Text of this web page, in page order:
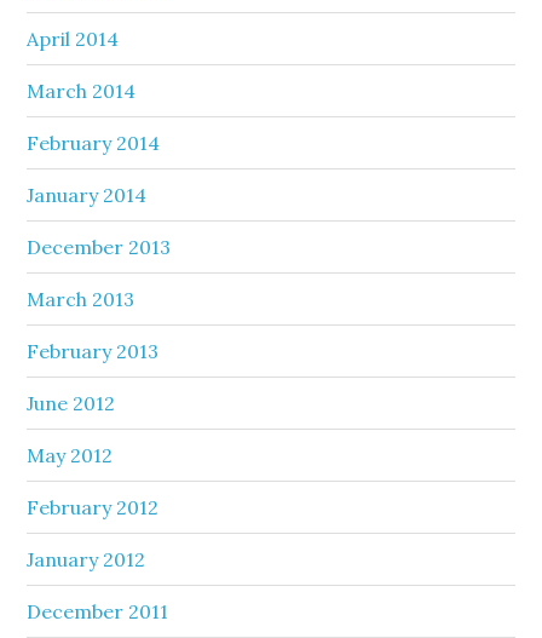
April 2014
March 2014
February 2014
January 2014
December 2013
March 2013
February 2013
June 2012
May 2012
February 2012
January 2012
December 2011